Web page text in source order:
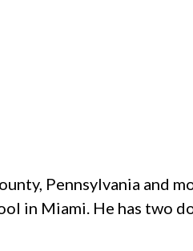
Pennsylvania and
in Miami. He has two